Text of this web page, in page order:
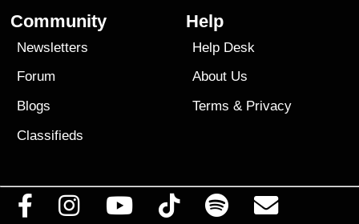
Community
Newsletters
Forum
Blogs
Classifieds
Help
Help Desk
About Us
Terms & Privacy